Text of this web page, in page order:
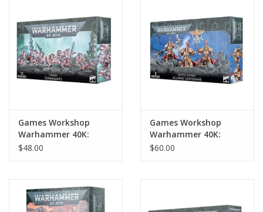
Games Workshop
Warhammer 40K:
Tyranids Termagants
$48.00
Games Workshop
Warhammer 40K:
Adeptus Custodes
$60.00